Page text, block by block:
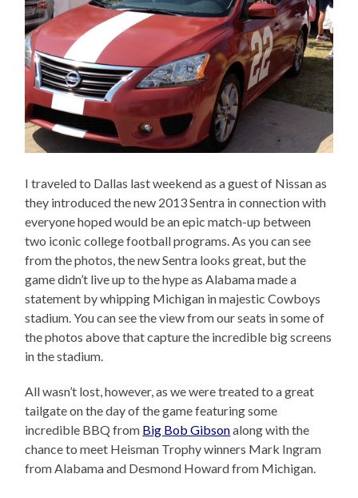
I traveled to Dallas last weekend as a guest of Nissan as
they introduced the new 2013 Sentra in connection with
everyone hoped would be an epic match-up between
two iconic college football programs. As you can see
from the photos, the new Sentra looks great, but the
game didn’t live up to the hype as Alabama made a
statement by whipping Michigan in majestic Cowboys
stadium. You can see the view from our seats in some of
the photos above that capture the incredible big screens
in the stadium.
All wasn’t lost, however, as we were treated to a great
tailgate on the day of the game featuring some
incredible BBQ from Big Bob Gibsonalong with the
chance to meet Heisman Trophy winners Mark Ingram
from Alabama and Desmond Howard from Michigan.